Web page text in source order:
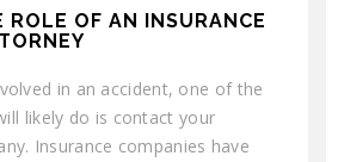
ROLE OF AN INSURANCE
in an accident, one of the
likely do is contact your
Insurance companies have